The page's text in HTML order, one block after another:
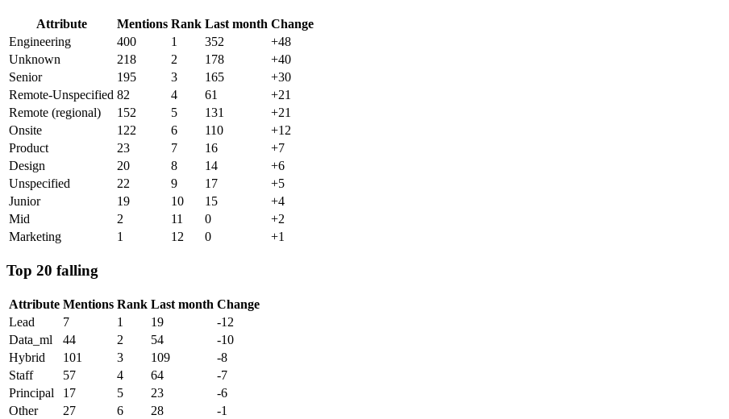
Attribute Mentions Rank Last month Change
Engineering
400 1 352 +48
Unknown
218 2 178 +40
Senior
195 3 165 +30
Remote-Unspecified 82 4 61 +21
Remote (regional)
152 5 131 +21
Onsite
122 6 110 +12
Product
23 7 16 +7
Design
20 8 14 +6
Unspecified
22 9 17 +5
Junior
19 10 15 +4
Mid
2 11 0 +2
Marketing
1 12 0 +1
Top 20 falling
Attribute Mentions Rank Last month Change
Lead
7 1 19
-12
Data_ml
44 2 54
-10
Hybrid
101 3 109
-8
Staff
57 4 64
-7
Principal
17 5 23
-6
Other
27 6 28 -1